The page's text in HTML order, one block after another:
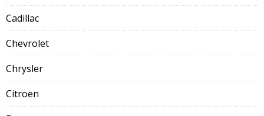
Cadillac
Chevrolet
Chrysler
Citroen